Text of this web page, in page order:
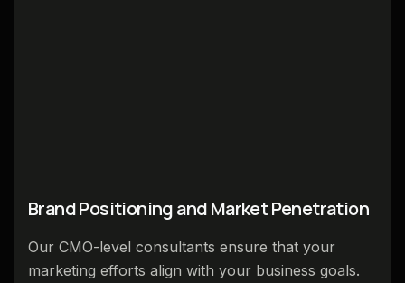
Brand Positioning and Market Penetration
Our CMO-level consultants ensure that your
marketing efforts align with your business goals.